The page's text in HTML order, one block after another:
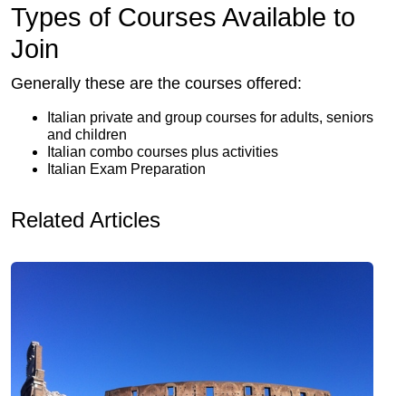
Types of Courses Available to
Join
Generally these are the courses offered:
Italian private and group courses for adults, seniors
and children
Italian combo courses plus activities
Italian Exam Preparation
Related Articles